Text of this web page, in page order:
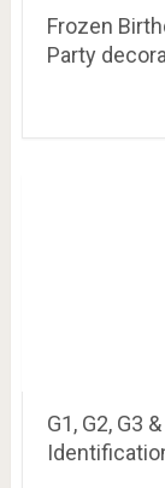
Frozen
Party
G1, G2, G3